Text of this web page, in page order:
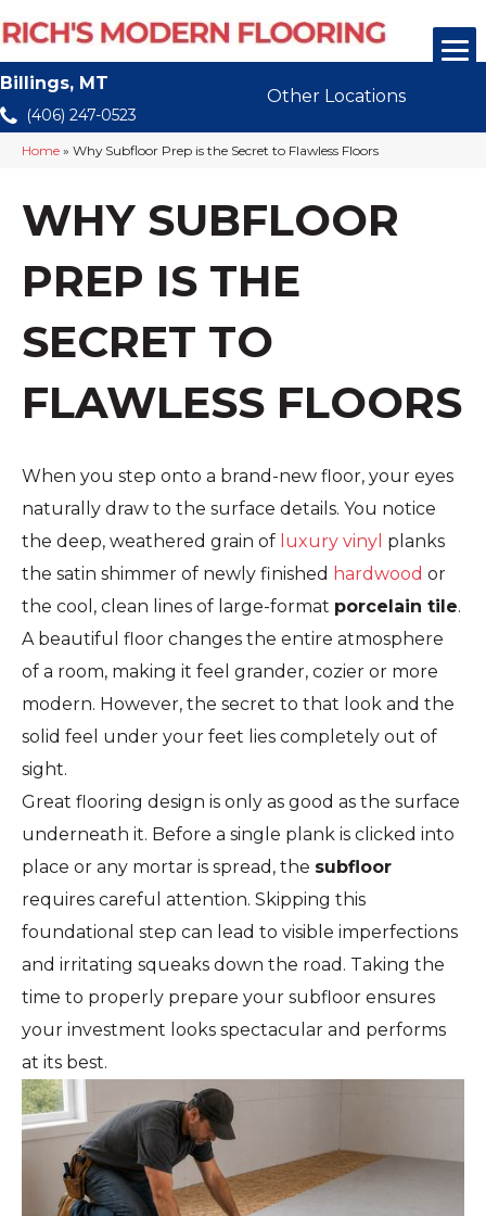
Billings, MT
(406) 247-0523
Other Locations
Home » Why Subfloor Prep is the Secret to Flawless Floors
WHY SUBFLOOR
PREP IS THE
SECRET TO
FLAWLESS FLOORS
When you step onto a brand-new floor, your eyes
naturally draw to the surface details. You notice
the deep, weathered grain of luxury vinyl planks
the satin shimmer of newly finished hardwood or
the cool, clean lines of large-format porcelain tile.
A beautiful floor changes the entire atmosphere
of a room, making it feel grander, cozier or more
modern. However, the secret to that look and the
solid feel under your feet lies completely out of
sight.
Great flooring design is only as good as the surface
underneath it. Before a single plank is clicked into
place or any mortar is spread, the subfloor
requires careful attention. Skipping this
foundational step can lead to visible imperfections
and irritating squeaks down the road. Taking the
time to properly prepare your subfloor ensures
your investment looks spectacular and performs
at its best.